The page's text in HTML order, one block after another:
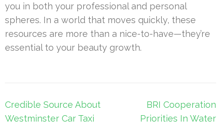
you in both your professional and personal
spheres. In a world that moves quickly, these
resources are more than a nice-to-have—they’re
essential to your beauty growth.
Post
navigation
Credible Source About
Westminster Car Taxi
BRI Cooperation
Priorities In Water